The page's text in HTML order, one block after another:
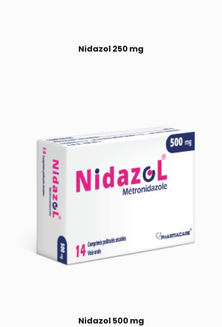
Nidazol 250 mg
Nidazol 500 mg